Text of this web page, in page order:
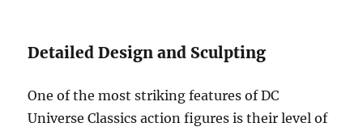
Detailed Design and Sculpting
One of the most striking features of DC
Universe Classics action figures is their level of